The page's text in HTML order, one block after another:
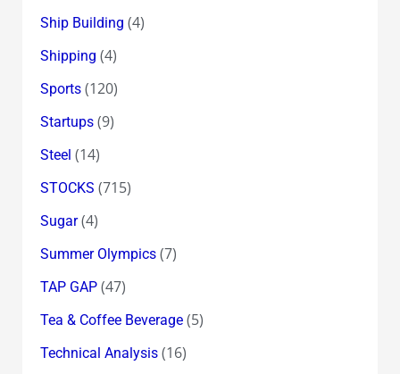
Ship Building (4)
Shipping (4)
Sports(120)
Startups(9)
Steel (14)
STOCKS (715)
Sugar(4)
Summer Olympics(7)
TAP GAP(47)
Tea & Coffee Beverage(5)
Technical Analysis(16)